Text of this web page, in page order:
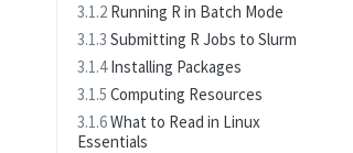
3.1.2 Running R in Batch Mode
3.1.3 Submitting R Jobs to Slurm
3.1.4Installing Packages
3.1.5 Computing Resources
3.1.6What to Read in Linux
Essentials